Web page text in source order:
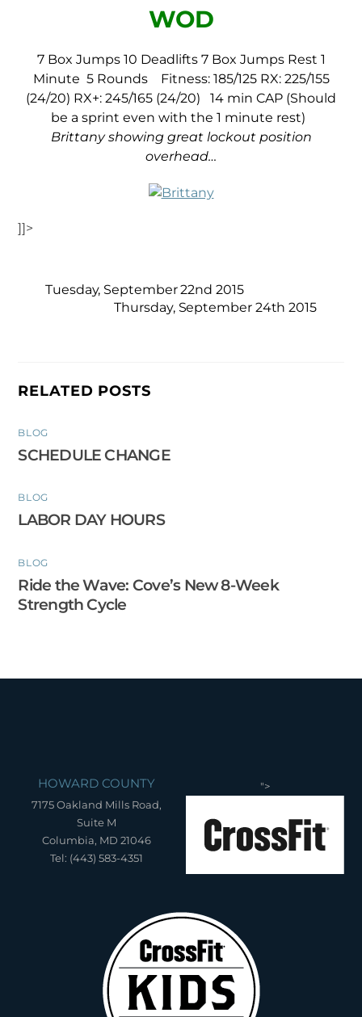
WOD
7 Box Jumps 10 Deadlifts 7 Box Jumps Rest 1
Minute 5 Rounds Fitness: 185/125 RX: 225/155
(24/20) RX+: 245/165 (24/20)
14 min CAP (Should
be a sprint even with the 1 minute rest)
Brittany showing great lockout position
overhead…
]]>
Tuesday, September 22nd 2015
Thursday, September 24th 2015
RELATED POSTS
BLOG
SCHEDULE CHANGE
BLOG
LABOR DAY HOURS
BLOG
Ride the Wave: Cove’s New 8-Week
Strength Cycle
HOWARD COUNTY
7175 Oakland Mills Road,
Suite M
Columbia, MD 21046
Tel: (443) 583-4351
">